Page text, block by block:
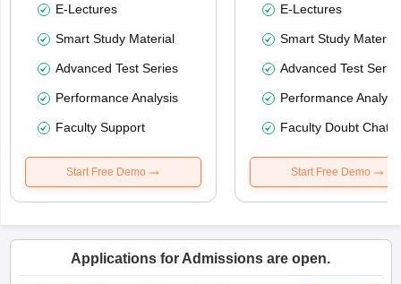
E-Lectures
Smart Study Material
Advanced Test Series
Performance Analysis
Faculty Support
Start Free Demo
E-Lectures
Smart Study Material
Advanced Test
Performance
Faculty Doubt Chat
Start Free Demo
Applications for Admissions are open.